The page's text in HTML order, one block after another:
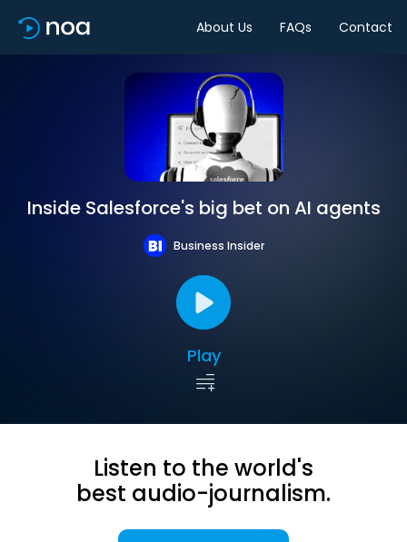
About Us FAQs Contact
Inside Salesforce's big bet on AI agents
Business Insider
Play
Listen to the world's
best audio-journalism.